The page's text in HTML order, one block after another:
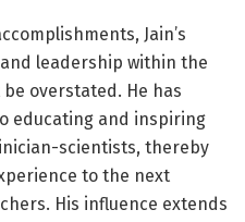
Jain’s
leadership within the
overstated. He has
educating and inspiring
scientists, thereby
to the next
His influence extends